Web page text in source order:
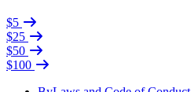
$5
$25
$50
$100